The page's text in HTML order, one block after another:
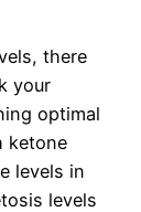
there
your
optimal
ketone
levels in
levels